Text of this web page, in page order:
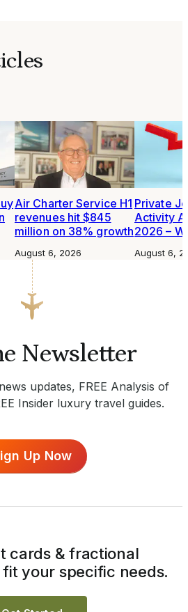
Air Charter Service H1
revenues hit $845
million on 38% growth
August 6, 2026
Private
Activity
2026 –
August 6,
Newsletter
updates, FREE Analysis of
Insider luxury travel guides.
Up Now
cards & fractional
your specific needs.